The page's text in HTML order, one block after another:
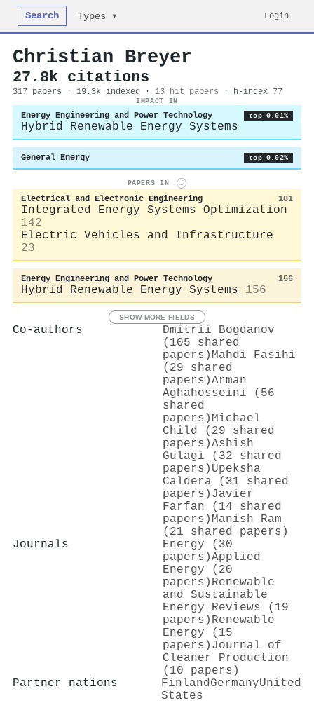
Search Types ▾ Login
Christian Breyer
27.8k citations
317 papers · 19.3k indexed · 13 hit papers · h-index 77
IMPACT IN
Energy Engineering and Power Technology top 0.01%
Hybrid Renewable Energy Systems
General Energy top 0.02%
PAPERS IN i
Electrical and Electronic Engineering 181
Integrated Energy Systems Optimization
142
Electric Vehicles and Infrastructure
23
Energy Engineering and Power Technology 156
Hybrid Renewable Energy Systems 156
SHOW MORE FIELDS
Co-authors
Dmitrii Bogdanov
(105 shared
papers) Mahdi Fasihi
(29 shared
papers)Arman
Aghahosseini (56
shared
papers) Michael
Child (29 shared
papers)Ashish
Gulagi (32 shared
papers) Upeksha
Caldera (31 shared
papers) Javier
Farfan (14 shared
papers) Manish Ram
(21 shared papers)
Journals
Energy (30
papers)Applied
Energy (20
papers) Renewable
and Sustainable
Energy Reviews (19
papers) Renewable
Energy (15
papers) Journal of
Cleaner Production
(10 papers)
Partner nations
Finland GermanyUnited
States